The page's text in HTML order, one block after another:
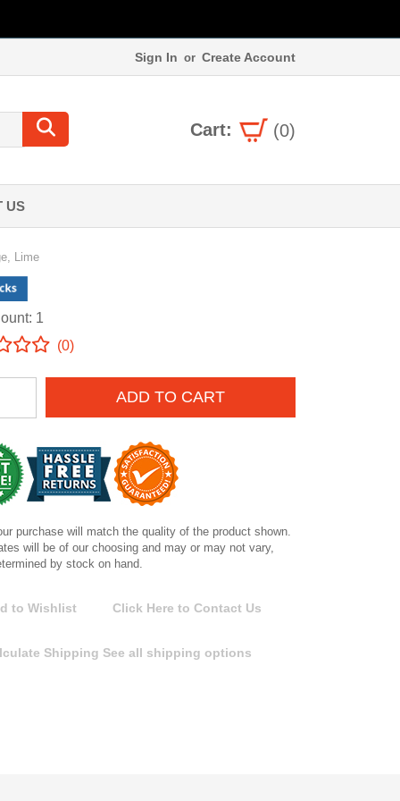
Sign In or Create Account
Cart: (0)
US
Lime
1
(0)
ADD TO CART
purchase will match the quality of the product shown.
will be of our choosing and may or may not vary,
by stock on hand.
to Wishlist Click Here to Contact Us
Shipping See all shipping options